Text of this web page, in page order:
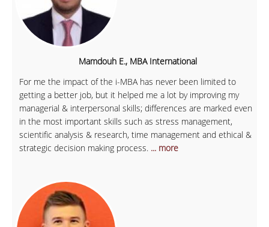
Mamdouh E., MBA International
For me the impact of the i-MBA has never been limited to
getting a better job, but it helped me a lot by improving my
managerial & interpersonal skills; differences are marked even
in the most important skills such as stress management,
scientific analysis & research, time management and ethical &
strategic decision making process. ... more